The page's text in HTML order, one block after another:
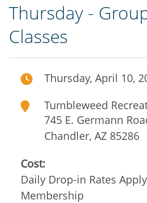
Thursday -
Classes
Thursday, April 10,
Tumbleweed
745 E. Germann
Chandler, AZ 85286
Cost:
Daily Drop-in Rates
Membership